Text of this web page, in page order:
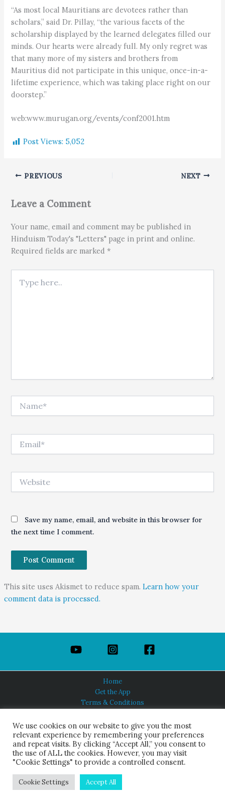
“As most local Mauritians are devotees rather than
scholars,” said Dr. Pillay, “the various facets of the
scholarship displayed by the learned delegates filled our
minds. Our hearts were already full. My only regret was
that many more of my sisters and brothers from
Mauritius did not participate in this unique, once-in-a-
lifetime experience, which was taking place right on our
doorstep.”
web:www.murugan.org/events/conf2001.htm
Post Views: 5,052
PREVIOUS NEXT
Leave a Comment
Your name, email and comment may be published in
Hinduism Today's "Letters" page in print and online.
Required fields are marked *
Save my name, email, and website in this browser for
the next time I comment.
This site uses Akismet to reduce spam. Learn how your
comment data is processed.
Home
Get the App
Terms & Conditions
About Us
HINDUISM TODAY®
© 2026 Himalayan Academy Publications. All Rights Reserved.
We use cookies on our website to give you the most
relevant experience by remembering your preferences
and repeat visits. By clicking “Accept All,” you consent to
the use of ALL the cookies. However, you may visit
"Cookie Settings" to provide a controlled consent.
Cookie Settings Accept All